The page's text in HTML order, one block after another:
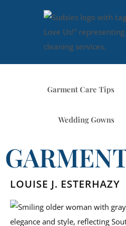
Garment Care Tips
Wedding Gowns
LOUISE J. ESTERHAZY